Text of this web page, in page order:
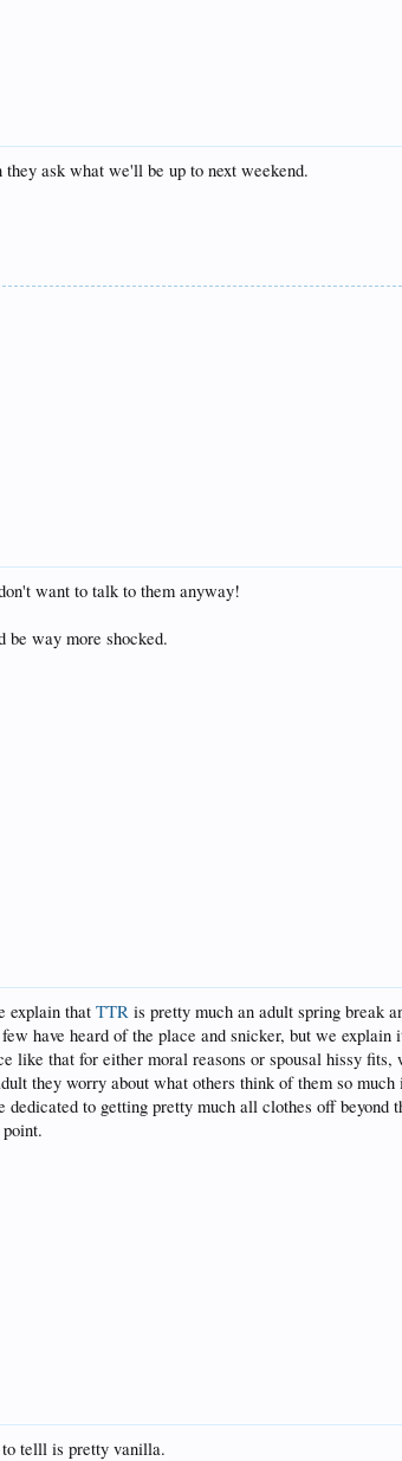
ask what we'll be up to next weekend.
want to talk to them anyway!
be way more shocked.
explain thatTTR is pretty much an adult spring break
have heard of the place and snicker, but we
like that for either moral reasons or spousal hissy
they worry about what others think of them so
to getting pretty much all clothes off
telll is pretty vanilla.